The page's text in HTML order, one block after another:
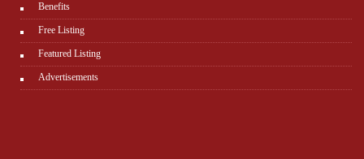
Benefits
Free Listing
Featured Listing
Advertisements